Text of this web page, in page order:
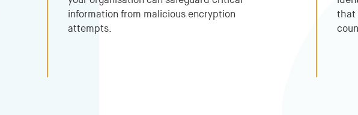
information from malicious encryption
attempts.
that